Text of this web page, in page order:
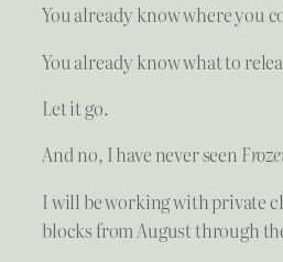
You already know where you
You already know what to
Let it go.
And no, I have never seen
I will be working with private
blocks from August through